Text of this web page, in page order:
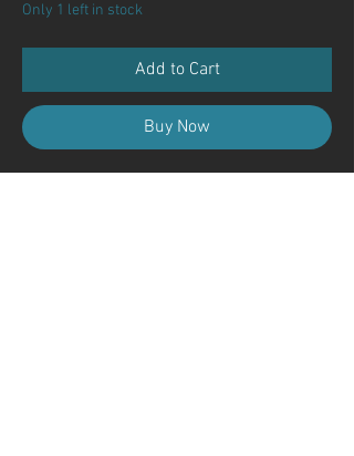
Only 1 left in stock
Add to Cart
Buy Now